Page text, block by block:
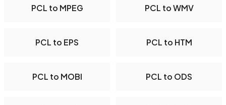
PCL to MPEG PCL to WMV
PCL to EPS PCL to HTM
PCL to MOBI PCL to ODS